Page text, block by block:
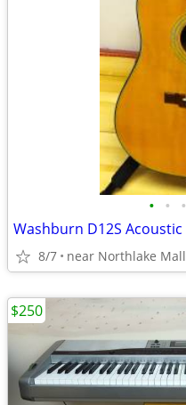
• • •
8/7 near Northlake Mall
$250